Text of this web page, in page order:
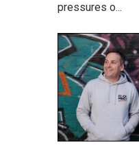
pressures o...